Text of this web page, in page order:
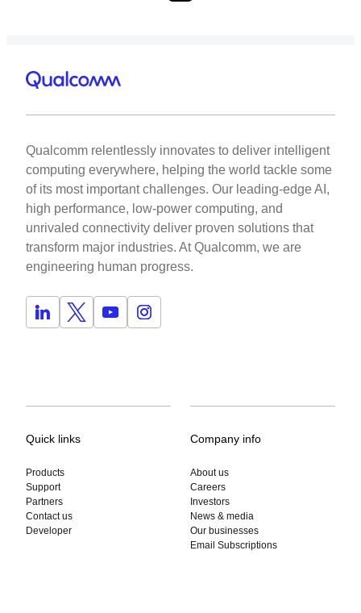
Qualcomm relentlessly innovates to deliver intelligent
computing everywhere, helping the world tackle some
of its most important challenges. Our leading-edge AI,
high performance, low-power computing, and
unrivaled connectivity deliver proven solutions that
transform major industries. At Qualcomm, we are
engineering human progress.
Quick links
Products
Support
Partners
Contact us
Developer
Company info
About us
Careers
Investors
News & media
Our businesses
Email Subscriptions